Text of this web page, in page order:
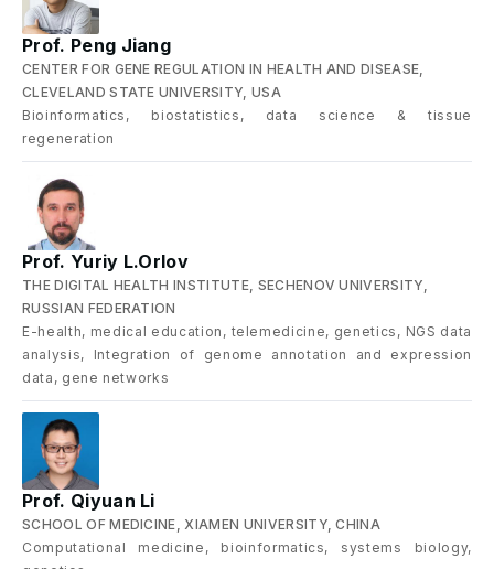
Prof. Peng Jiang
CENTER FOR GENE REGULATION IN HEALTH AND DISEASE,
CLEVELAND STATE UNIVERSITY, USA
Bioinformatics, biostatistics, data science & tissue
regeneration
Prof. Yuriy L.Orlov
THE DIGITAL HEALTH INSTITUTE, SECHENOV UNIVERSITY,
RUSSIAN FEDERATION
E-health, medical education, telemedicine, genetics, NGS data
analysis, Integration of genome annotation and expression
data, gene networks
Prof. Qiyuan Li
SCHOOL OF MEDICINE, XIAMEN UNIVERSITY, CHINA
Computational medicine, bioinformatics, systems biology,